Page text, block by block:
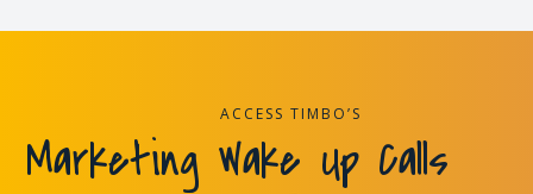
ACCESS TIMBO’S
Marketing Wake Up Calls